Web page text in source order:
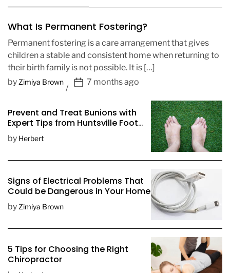
What Is Permanent Fostering?
Permanent fostering is a care arrangement that gives
children a stable and consistent home when returning to
their birth family is not possible. It is […]
by Zimiya Brown
P
t
7 months ago
Prevent and Treat Bunions with
Expert Tips from Huntsville Foot
Doctors
by Herbert
Signs of Electrical Problems That
Could be Dangerous in Your Home
by Zimiya Brown
5 Tips for Choosing the Right
Chiropractor